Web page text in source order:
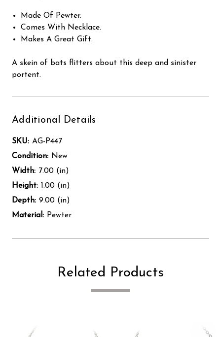
Made Of Pewter.
Comes With Necklace.
Makes A Great Gift.
A skein of bats flitters about this deep and sinister
portent.
Additional Details
SKU: AG-P447
Condition: New
Width: 7.00 (in)
Height: 1.00 (in)
Depth: 9.00 (in)
Material: Pewter
Related Products